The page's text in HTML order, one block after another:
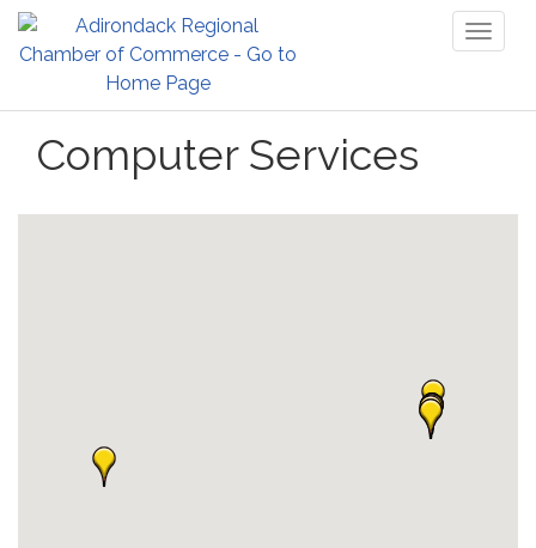
Computer Services